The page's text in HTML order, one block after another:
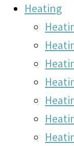
Heating